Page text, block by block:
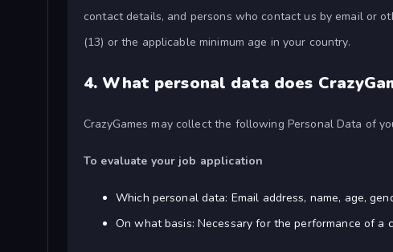
contact details, and persons who contact us by email or
(13) or the applicable minimum age in your country.
4.What personal data does
CrazyGames may collect the following Personal Data of
To evaluate your job application
Which personal data: Email address, name, age,
On what basis: Necessary for the performance of